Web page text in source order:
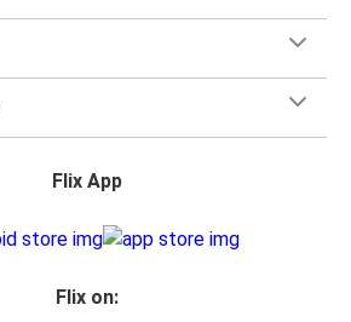
Flix App
Flix on: